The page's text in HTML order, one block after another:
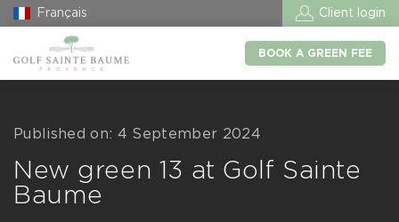
Français Client login
BOOK A GREEN FEE
Published on: 4 September 2024
New green 13 at Golf Sainte
Baume